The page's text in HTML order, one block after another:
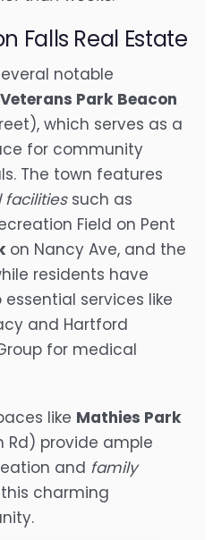
Falls Real Estate
notable
Veterans Park Beacon
which serves as a
for community
The town features
facilitiessuch as
Field on Pent
on Nancy Ave, and the
residents have
services like
and Hartford
for medical
like Mathies Park
Rd) provide ample
and family
charming